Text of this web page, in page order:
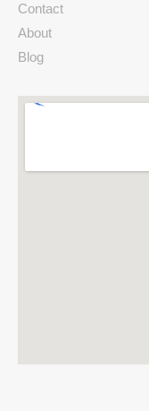
Contact
About
Blog